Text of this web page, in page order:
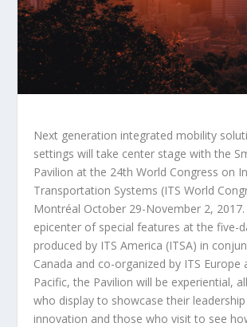
Next generation integrated mobility
settings will take center stage with the
Pavilion at the 24th World Congress on
Transportation Systems (ITS World
Montréal October 29-November 2, 2017.
epicenter of special features at the five-
produced by ITS America (ITSA) in
Canada and co-organized by ITS Europe
Pacific, the Pavilion will be experiential,
who display to showcase their
innovation and those who visit to see